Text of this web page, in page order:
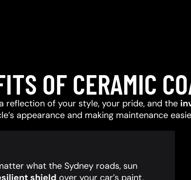
OF CERAMIC
reflection of your style, your pride, and the
appearance and making maintenance
what the Sydney roads, sun
shield over your car’s paint,